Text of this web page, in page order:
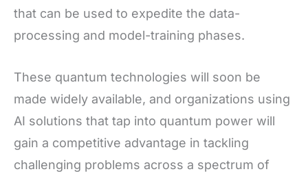
that can be used to expedite the data-
processing and model-training phases.
These quantum technologies will soon be
made widely available, and organizations using
AI solutions that tap into quantum power will
gain a competitive advantage in tackling
challenging problems across a spectrum of